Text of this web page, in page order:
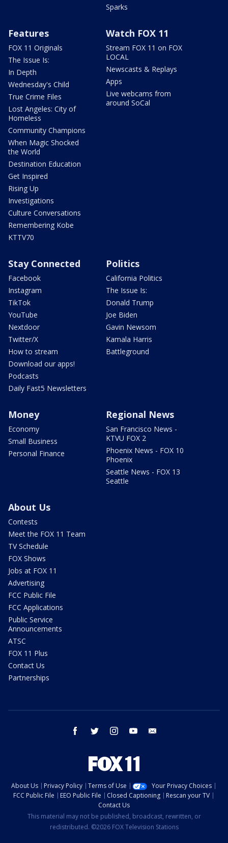
Sparks
Features
FOX 11 Originals
The Issue Is:
In Depth
Wednesday's Child
True Crime Files
Lost Angeles: City of
Homeless
Community Champions
When Magic Shocked
the World
Destination Education
Get Inspired
Rising Up
Investigations
Culture Conversations
Remembering Kobe
KTTV70
Watch FOX 11
Stream FOX 11 on FOX
LOCAL
Newscasts & Replays
Apps
Live webcams from
around SoCal
Stay Connected
Facebook
Instagram
TikTok
YouTube
Nextdoor
Twitter/X
How to stream
Download our apps!
Podcasts
Daily Fast5 Newsletters
Politics
California Politics
The Issue Is:
Donald Trump
Joe Biden
Gavin Newsom
Kamala Harris
Battleground
Money
Economy
Small Business
Personal Finance
Regional News
San Francisco News -
KTVU FOX 2
Phoenix News - FOX 10
Phoenix
Seattle News - FOX 13
Seattle
About Us
Contests
Meet the FOX 11 Team
TV Schedule
FOX Shows
Jobs at FOX 11
Advertising
FCC Public File
FCC Applications
Public Service
Announcements
ATSC
FOX 11 Plus
Contact Us
Partnerships
facebook twitter instagram youtube
About Us Privacy Policy Terms of Use
Your Privacy Choices
FCC Public File
EEO Public File Closed Captioning
Rescan your TV
Contact Us
This material may not be published, broadcast, rewritten, or
redistributed. ©2026 FOX Television Stations